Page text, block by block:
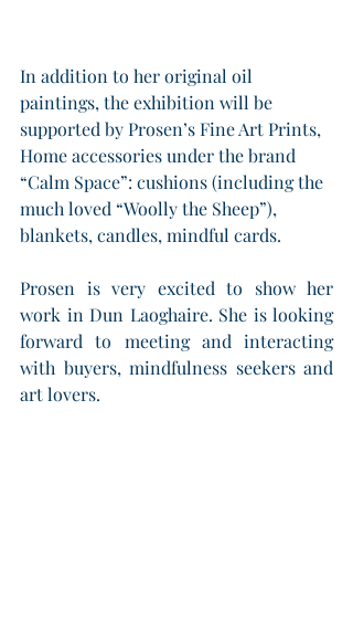
In addition to her original oil
paintings, the exhibition will be
supported by Prosen’s Fine Art Prints,
Home accessories under the brand
“Calm Space”: cushions (including the
much loved “Woolly the Sheep”),
blankets, candles, mindful cards.
Prosen is very excited to show her
work in Dun Laoghaire. She is looking
forward to meeting and interacting
with buyers, mindfulness seekers and
art lovers.